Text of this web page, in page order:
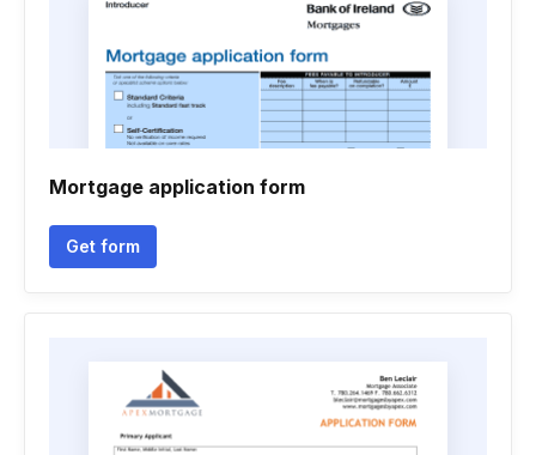
Mortgage application form
Get form